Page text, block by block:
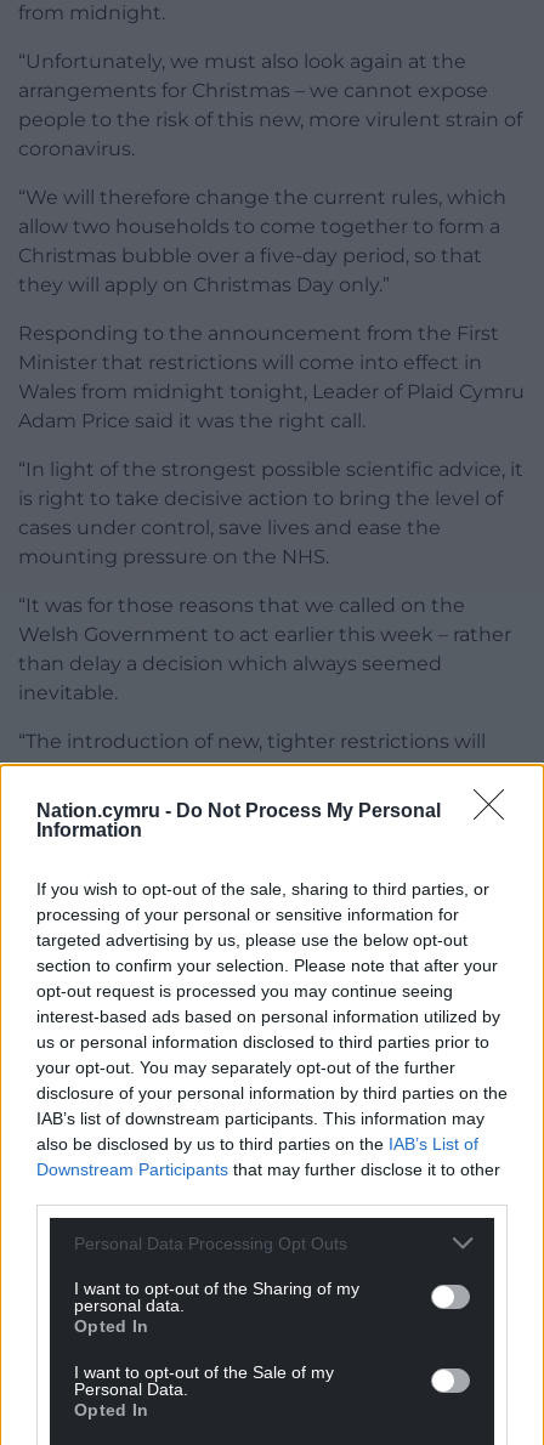
Nation.cymru - Do Not Process My Personal
Information
If you wish to opt-out of the sale, sharing to third parties, or
processing of your personal or sensitive information for
targeted advertising by us, please use the below opt-out
section to confirm your selection. Please note that after your
opt-out request is processed you may continue seeing
interest-based ads based on personal information utilized by
us or personal information disclosed to third parties prior to
your opt-out. You may separately opt-out of the further
disclosure of your personal information by third parties on the
IAB’s list of downstream participants. This information may
also be disclosed by us to third parties on the IAB’s List of
Downstream Participants that may further disclose it to other
Personal Data Processing Opt Outs
I want to opt-out of the Sharing of my
personal data.
Opted In
I want to opt-out of the Sale of my
Personal Data.
Opted In
from midnight.
“Unfortunately, we must also look again at the
arrangements for Christmas – we cannot expose
people to the risk of this new, more virulent strain of
coronavirus.
“We will therefore change the current rules, which
allow two households to come together to form a
Christmas bubble over a five-day period, so that
they will apply on Christmas Day only.”
Responding to the announcement from the First
Minister that restrictions will come into effect in
Wales from midnight tonight, Leader of Plaid Cymru
Adam Price said it was the right call.
“In light of the strongest possible scientific advice, it
is right to take decisive action to bring the level of
cases under control, save lives and ease the
mounting pressure on the NHS.
“It was for those reasons that we called on the
Welsh Government to act earlier this week – rather
than delay a decision which always seemed
inevitable.
“The introduction of new, tighter restrictions will
undoubtedly be a disappointment to those who
had planned to see friends and family over the
Christmas period.
“However, we all have a responsibility to keep one
another safe. While we are once again asked to
make a sacrifice at what is usually a sociable time of
year, our collective effort is necessary, particularly as
a new variant of Covid-19 has been identified.
“No one wanted a Christmas like this. This latest
lockdown will amplify the need to rapidly roll out
the vaccine, increase the financial support for those
self-isolating and introduce a package of support to
allow businesses to fully hibernate.”
Paul Davies MS, Leader of the Welsh Conservatives,
said he supported the new restrictions announced
“Having been briefed by the First Minister today, I
restrictions in Wales, especially where infection
rates are high, and the new strain of the virus is